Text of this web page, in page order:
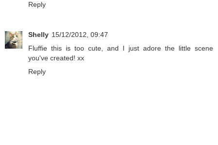
Reply
Shelly 15/12/2012, 09:47
Fluffie this is too cute, and I just adore the little scene
you've created! xx
Reply